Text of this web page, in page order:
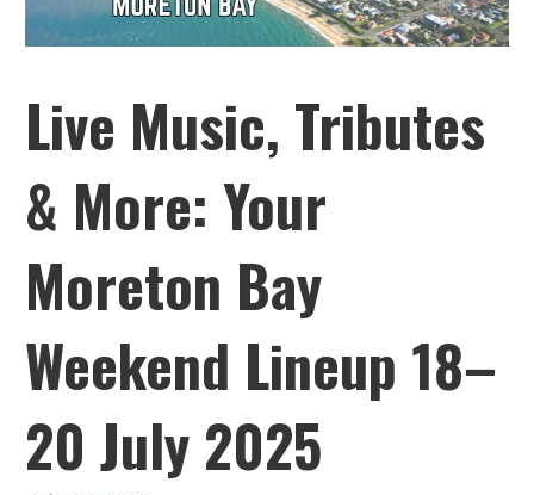
Live Music, Tributes
& More: Your
Moreton Bay
Weekend Lineup 18–
20 July 2025